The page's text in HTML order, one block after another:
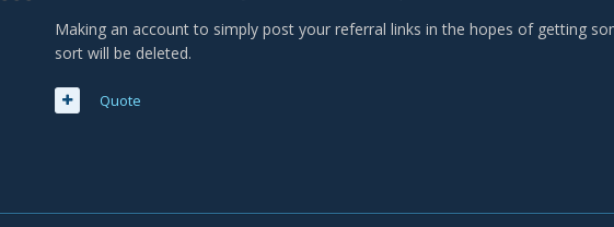
Making an account to simply post your referral links in the hopes of getting
sort will be deleted.
Quote